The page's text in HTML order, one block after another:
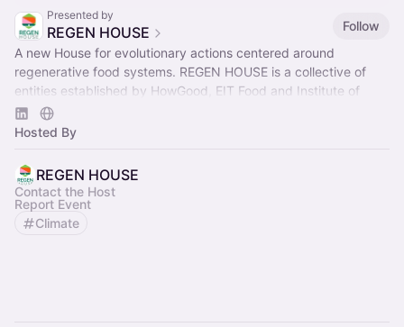
Presented by
REGEN HOUSE
Follow
A new House for evolutionary actions centered around
regenerative food systems. REGEN HOUSE is a collective of
entities established by HowGood, EIT Food and Institute of
Regeneration.
Hosted By
REGEN HOUSE
Contact the Host
Report Event
Climate